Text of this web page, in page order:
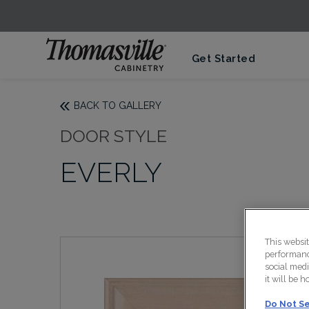
Get Started
BACK TO GALLERY
DOOR STYLE
EVERLY
This
social
it will be
Do Not